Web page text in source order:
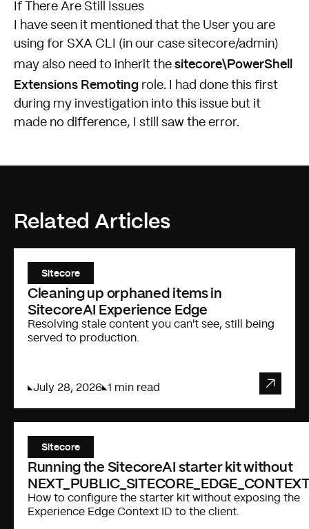
If There Are Still Issues
I have seen it mentioned that the User you are
using for SXA CLI (in our case sitecore/admin)
may also need to inherit the sitecore\PowerShell
Extensions Remoting role. I had done this first
during my investigation into this issue but it
made no difference, I still saw the error.
Related Articles
Sitecore
Cleaning up orphaned items in
SitecoreAI Experience Edge
Resolving stale content you can't see, still being
served to production.
July 28, 2026 1 min read
Sitecore
Running the SitecoreAI starter kit without
How to configure the starter kit without exposing the
Experience Edge Context ID to the client.